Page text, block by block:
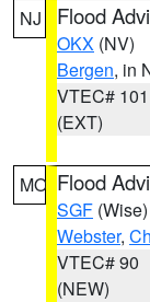
NJ Flood
OKX (NV)
Bergen, in
VTEC# 101
(EXT)
MO Flood
SGF (Wise)
Webster,
VTEC# 90
(NEW)